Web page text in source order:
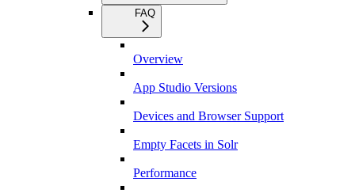
FAQ
Overview
App Studio Versions
Devices and Browser Support
Empty Facets in Solr
Performance